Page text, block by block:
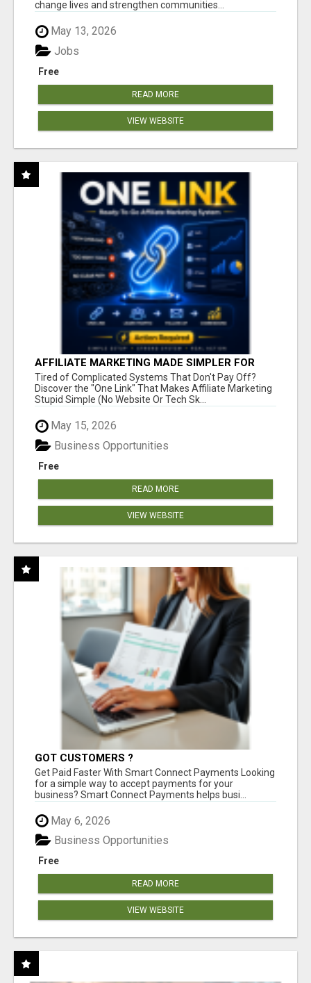
change lives and strengthen communities...
May 13, 2026
Free
Jobs
READ MORE
VIEW WEBSITE
AFFILIATE MARKETING MADE SIMPLER FOR
NEW MARKETERS READY TO TAKE ACTION
Tired of Complicated Systems That Don't Pay Off?
Discover the "One Link" That Makes Affiliate Marketing
Stupid Simple (No Website Or Tech Sk...
May 15, 2026
Free
Business Opportunities
READ MORE
VIEW WEBSITE
GOT CUSTOMERS ?
Get Paid Faster With Smart Connect Payments Looking
for a simple way to accept payments for your
business? Smart Connect Payments helps busi...
May 6, 2026
Free
Business Opportunities
READ MORE
VIEW WEBSITE